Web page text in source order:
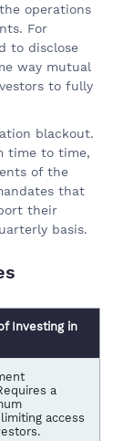
operations
For
to disclose
way mutual
to fully
blackout.
time to time,
of the
that
their
basis.
Investing in
a
access